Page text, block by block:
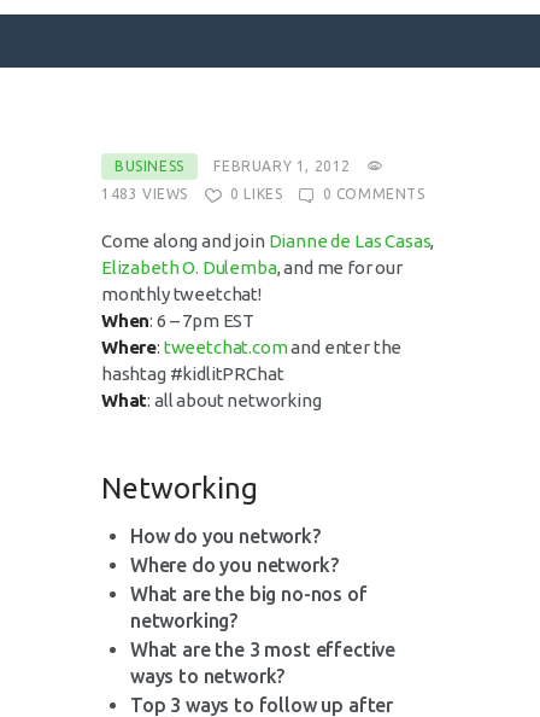
SURFACE DESIGNS
ABOUT KATIE
KATIE’S BOOKS
FOR WRITERS
BLOG
CONTACT
BUSINESS
FEBRUARY 1, 2012
1483 VIEWS 0 LIKES 0 COMMENTS
Come along and join Dianne de Las Casas,
Elizabeth O. Dulemba, and me for our
monthly tweetchat!
When: 6 – 7pm EST
Where: tweetchat.comand enter the
hashtag #kidlitPRChat
What: all about networking
Networking
How do you network?
Where do you network?
What are the big no-nos of
networking?
What are the 3 most effective
ways to network?
Top 3 ways to follow up after